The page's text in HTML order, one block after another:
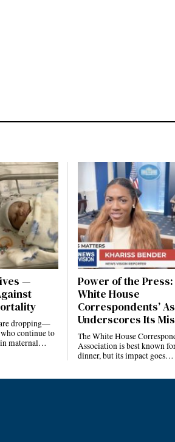
—
dropping—
continue to
maternal…
Power of the
White House
Correspondents’
Underscores Its
The White House
Association is best known
dinner, but its impact goes…